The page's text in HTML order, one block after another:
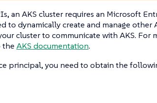
an AKS cluster requires an Microsoft
to dynamically create and manage other
cluster to communicate with AKS. For
the AKS documentation.
principal, you need to obtain the